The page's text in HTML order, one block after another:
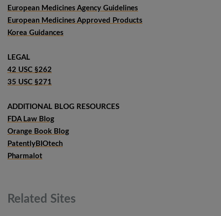
European Medicines Agency Guidelines
European Medicines Approved Products
Korea Guidances
LEGAL
42 USC §262
35 USC §271
ADDITIONAL BLOG RESOURCES
FDA Law Blog
Orange Book Blog
PatentlyBIOtech
Pharmalot
Related Sites